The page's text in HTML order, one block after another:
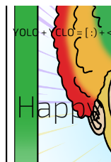
YOLO + YCLO = [ :) +